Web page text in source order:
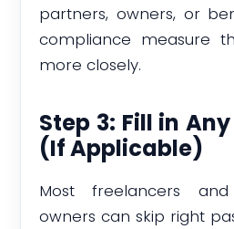
partners, owners, or
compliance measure
more closely.
Step 3: Fill in
(If Applicable)
Most freelancers
owners can skip right